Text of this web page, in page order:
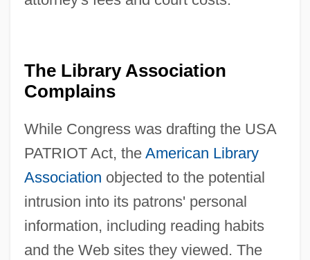
The Library Association
Complains
While Congress was drafting the USA
PATRIOT Act, the American Library
Association objected to the potential
intrusion into its patrons' personal
information, including reading habits
and the Web sites they viewed. The